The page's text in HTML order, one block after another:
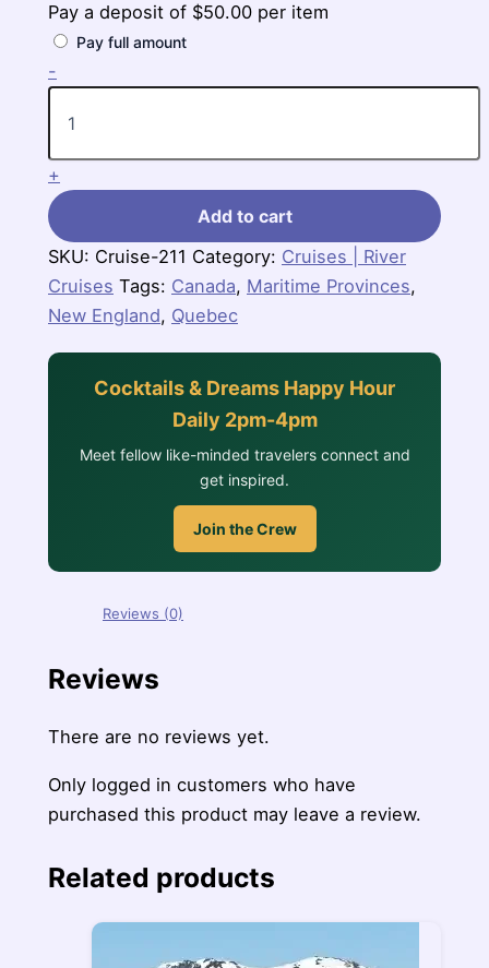
Pay a deposit of $50.00 per item
Pay full amount
-
Nights
England
(Zuiderdam)
+
Add to cart
SKU: Cruise-211 Category: Cruises | River
Cruises Tags: Canada, Maritime Provinces,
New England, Quebec
Cocktails & Dreams Happy Hour
Daily 2pm-4pm
Meet fellow like-minded travelers connect and
get inspired.
Join the Crew
Reviews (0)
Reviews
There are no reviews yet.
Only logged in customers who have
purchased this product may leave a review.
Related products